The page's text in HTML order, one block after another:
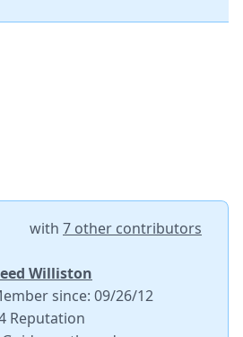
with 7 other contributors
Williston
since: 09/26/12
Reputation